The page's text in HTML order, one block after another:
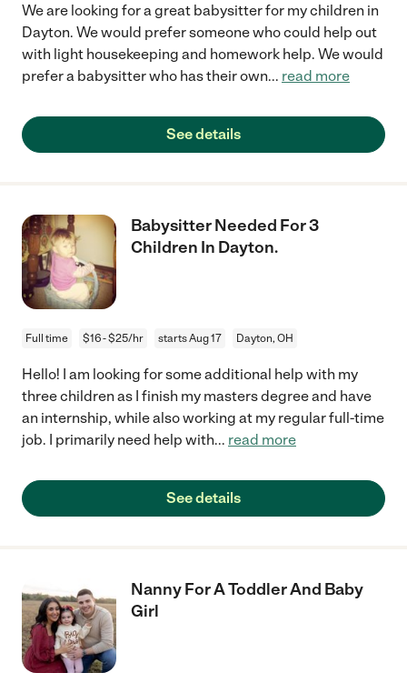
We are looking for a great babysitter for my children in
Dayton. We would prefer someone who could help out
with light housekeeping and homework help. We would
prefer a babysitter who has their own... read more
See details
Babysitter Needed For 3
Children In Dayton.
Full time $16 - $25/hr starts Aug 17 Dayton, OH
Hello! I am looking for some additional help with my
three children as I finish my masters degree and have
an internship, while also working at my regular full-time
job. I primarily need help with... read more
See details
Nanny For A Toddler And Baby
Girl